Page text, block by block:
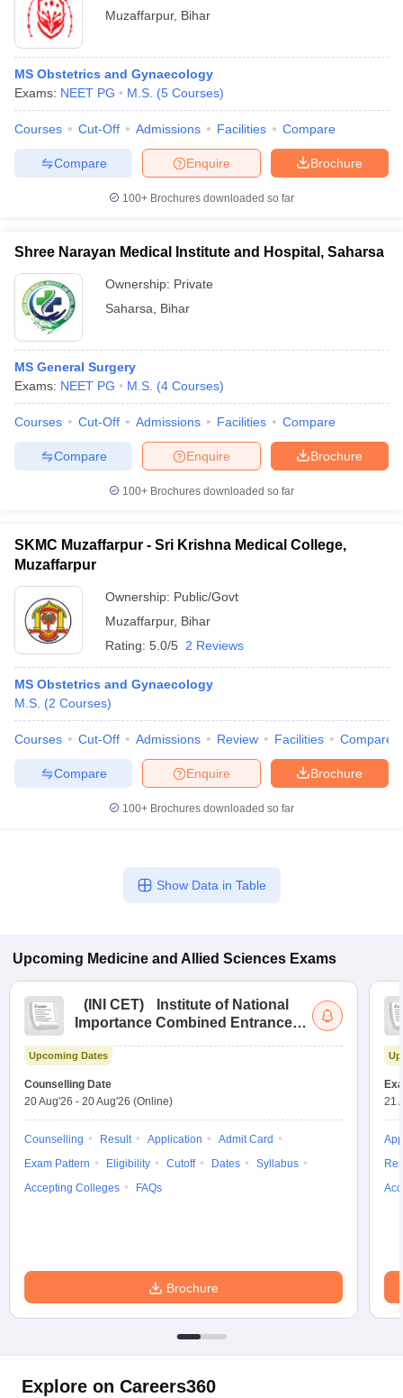
Muzaffarpur, Bihar
MS Obstetrics and Gynaecology
Exams: NEET PG M.S. (5 Courses)
Courses Cut-Off Admissions Facilities Compare
Brochure
Enquire
Compare
100+ Brochures downloaded so far
Shree Narayan Medical Institute and Hospital, Saharsa
Ownership: Private
Saharsa
Bihar
MS General Surgery
Exams: NEET PG M.S. (4 Courses)
Courses Cut-Off Admissions Facilities Compare
Brochure
Enquire
Compare
100+ Brochures downloaded so far
SKMC Muzaffarpur - Sri Krishna Medical College,
Muzaffarpur
Ownership: Public/Govt
Muzaffarpur, Bihar
Rating: 5.0/5 2 Reviews
MS Obstetrics and Gynaecology
M.S. (2 Courses)
Courses Cut-Off Admissions Review Facilities Compare
Brochure
Enquire
Compare
100+ Brochures downloaded so far
Show Data in Table
Upcoming Medicine and Allied Sciences Exams
( INI CET)
Institute of National
Importance Combined Entrance
Upcoming Dates
Counselling Date
20 Aug'26 - 20 Aug'26 (Online)
Counselling Result Application
Admit Card
Exam Pattern
Eligibility Cutoff Dates
Syllabus
Accepting Colleges
FAQs
Brochure
21
Explore on Careers360